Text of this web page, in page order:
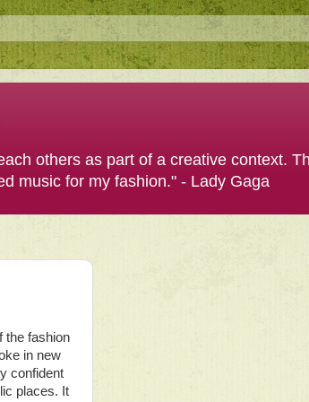
others as part of a creative context.
music for my fashion." - Lady Gaga
the fashion
in new
confident
places. It